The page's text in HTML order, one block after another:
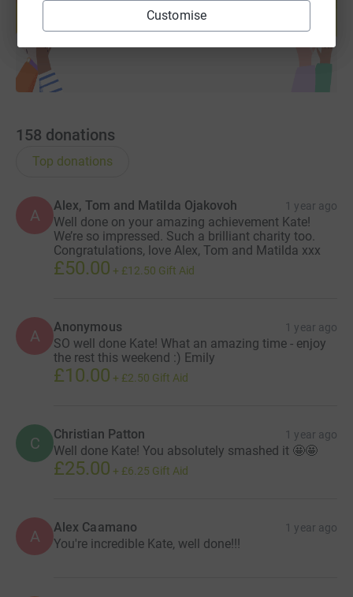
Customise
fast and secure way, so they can put your donation to
work straight away.
If you'd like to find out more about the work of CAFOD
please visit their website: https://cafod.org.uk/
Thank you for your generosity towards those less
fortunate than us!
Start fundraising
158 donations
Top donations
A
Alex, Tom and Matilda Ojakovoh 1 year ago
Well done on your amazing achievement Kate!
We’re so impressed. Such a brilliant charity too.
Congratulations, love Alex, Tom and Matilda xxx
£50.00 + £12.50 Gift Aid
A Anonymous 1 year ago
SO well done Kate! What an amazing time - enjoy
the rest this weekend :) Emily
£10.00 + £2.50 Gift Aid
C Christian Patton 1 year ago
Well done Kate! You absolutely smashed it 🤩🤩
£25.00 + £6.25 Gift Aid
A Alex Caamano 1 year ago
You're incredible Kate, well done!!!